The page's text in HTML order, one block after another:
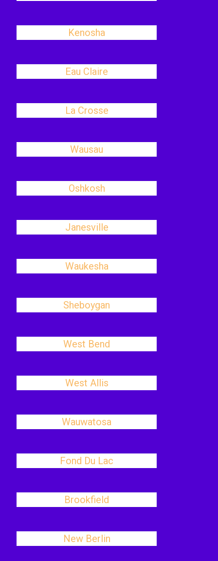
Kenosha
Eau Claire
La Crosse
Wausau
Oshkosh
Janesville
Waukesha
Sheboygan
West Bend
West Allis
Wauwatosa
Fond Du Lac
Brookfield
New Berlin